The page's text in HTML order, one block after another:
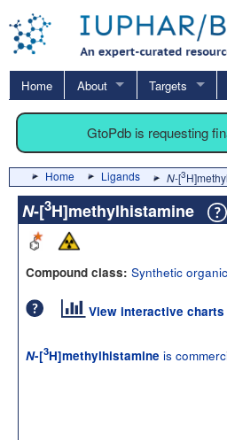
Home About Targets
GtoPdb is requesting
Home Ligands N-[3
N-[3H]methylhistamine
Compound class: Synthetic organic
View interactive
N-[3H]methylhistamine is